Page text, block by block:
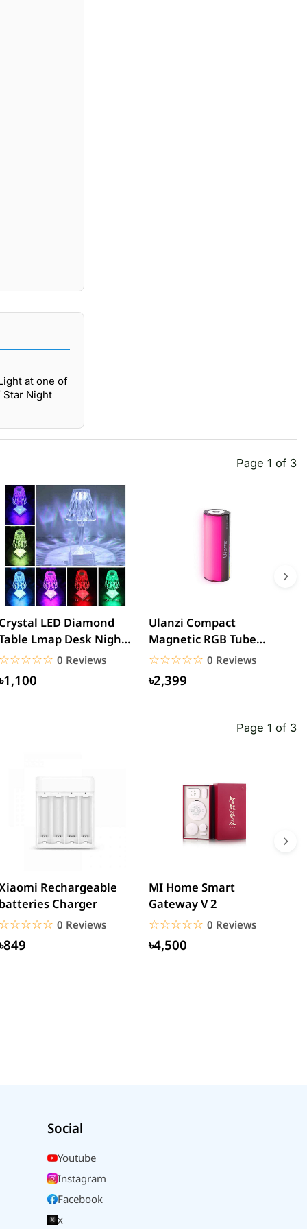
at one of
Star Night
Page 1 of 3
LED Diamond
Lmap Desk Night
Rechargeable...
0 Reviews
৳1,100
Ulanzi Compact
Magnetic RGB Tube
Light
☆☆☆☆☆
★★★★★ 0 Reviews
৳2,399
Page 1 of 3
Rechargeable
Charger
0 Reviews
৳849
MI Home Smart
Gateway V 2
☆☆☆☆☆
★★★★★ 0 Reviews
৳4,500
Social
Youtube
Instagram
Facebook
x